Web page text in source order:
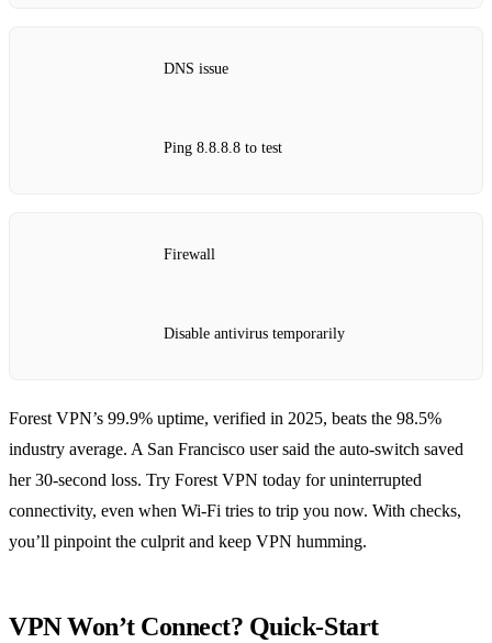
DNS issue
Ping 8.8.8.8 to test
Firewall
Disable antivirus temporarily
Forest VPN’s 99.9% uptime, verified in 2025, beats the 98.5%
industry average. A San Francisco user said the auto‑switch saved
her 30‑second loss. Try Forest VPN today for uninterrupted
connectivity, even when Wi‑Fi tries to trip you now. With checks,
you’ll pinpoint the culprit and keep VPN humming.
VPN Won’t Connect? Quick‑Start